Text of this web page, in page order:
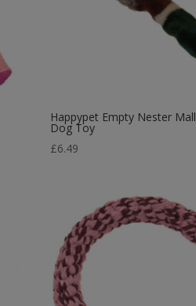
Happypet Empty Nester
Dog Toy
£6.49